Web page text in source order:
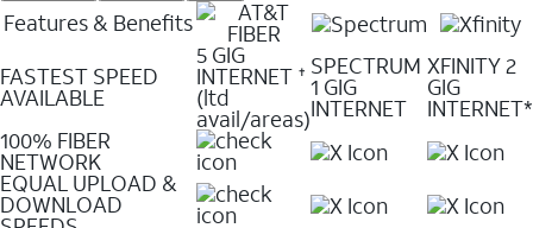
Features & Benefits
FASTEST SPEED
AVAILABLE
5 GIG
INTERNET ✝
(ltd
avail/areas)
SPECTRUM
1 GIG
INTERNET
XFINITY 2
GIG
INTERNET*
100% FIBER
NETWORK
EQUAL UPLOAD &
DOWNLOAD